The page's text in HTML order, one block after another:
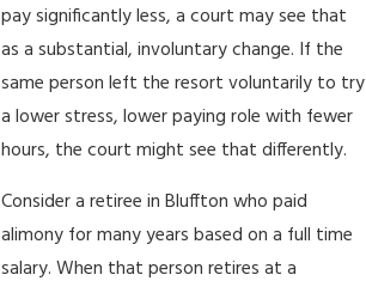
pay significantly less, a court may see that
as a substantial, involuntary change. If the
same person left the resort voluntarily to try
a lower stress, lower paying role with fewer
hours, the court might see that differently.
Consider a retiree in Bluffton who paid
alimony for many years based on a full time
salary. When that person retires at a